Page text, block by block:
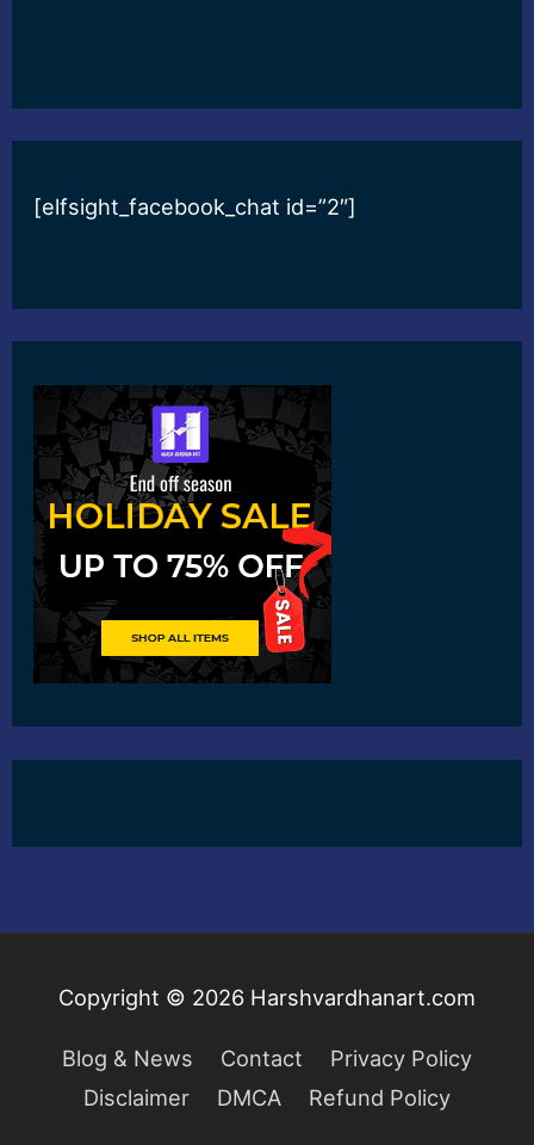
[elfsight_facebook_chat id=”2″]
Copyright © 2026 Harshvardhanart.com
Blog & News Contact
Privacy Policy
Disclaimer
DMCA Refund Policy